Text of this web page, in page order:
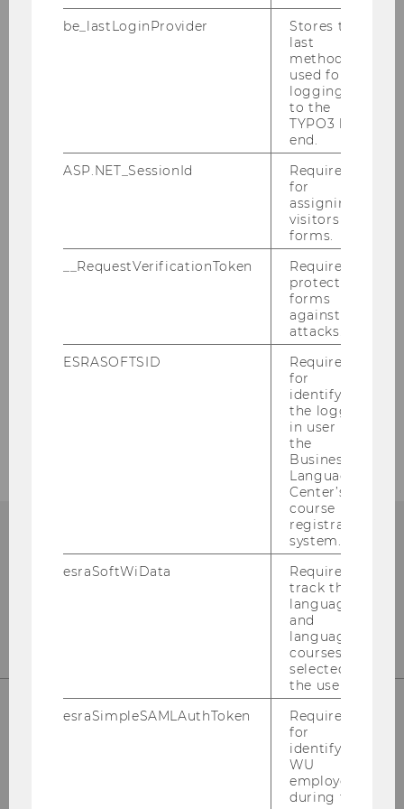
Educational Cooperation Projects
Dissertations
Floor
Floor
be_lastLoginProvider
Stores the
last
method
used for
logging in
to the
TYPO3 back
end.
ASP.NET_SessionId
Required
for
assigning
visitors to
forms.
__RequestVerificationToken
Required to
protect
forms
against
attacks.
ESRASOFTSID
Required
for
identifying
the logged-
in user in
the
Business
Language
Center’s
course
registration
system.
esraSoftWiData
Required to
track the
language
and
language
courses
selected by
the user.
esraSimpleSAMLAuthToken
Required
for
identifying
WU
employees
during the